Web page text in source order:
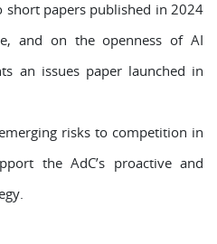
short papers published in 2024
and on the openness of AI
an issues paper launched in
risks to competition in
the AdC’s proactive and